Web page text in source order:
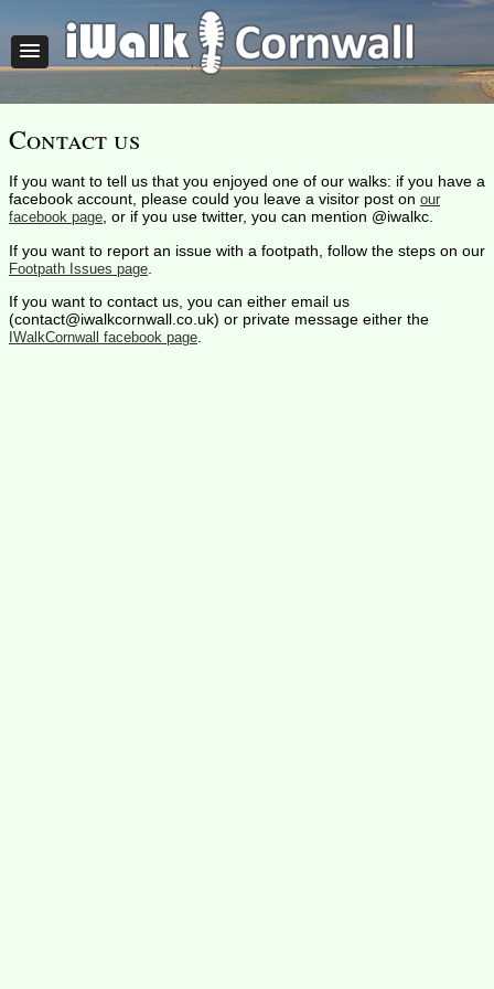
Contact us
If you want to tell us that you enjoyed one of our walks: if you have a
facebook account, please could you leave a visitor post on our
facebook page, or if you use twitter, you can mention @iwalkc.
If you want to report an issue with a footpath, follow the steps on our
Footpath Issues page
If you want to contact us, you can either email us
(contact@iwalkcornwall.co.uk) or private message either the
IWalkCornwall facebook page